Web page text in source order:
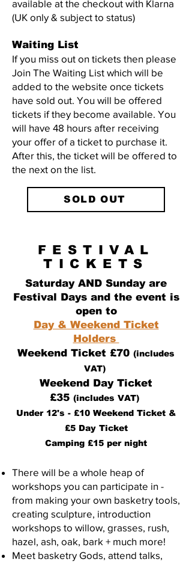
available at the checkout with Klarna
(UK only & subject to status)
Waiting List
If you miss out on tickets then please
Join The Waiting List which will be
added to the website once tickets
have sold out. You will be offered
tickets if they become available. You
will have 48 hours after receiving
your offer of a ticket to purchase it.
After this, the ticket will be offered to
the next on the list.
SOLD OUT
FESTIVAL
TICKETS
Saturday AND Sunday are
Festival Days and the event is
open to
Day & Weekend Ticket
Holders
Weekend Ticket £70 (includes
VAT)
Weekend Day Ticket
£35 (includes VAT)
Under 12's - £10 Weekend Ticket &
£5 Day Ticket
Camping £15 per night
There will be a whole heap of
workshops you can participate in -
from making your own basketry tools,
creating sculpture, introduction
workshops to willow, grasses, rush,
hazel, ash, oak, bark + much more!
Meet basketry Gods, attend talks,